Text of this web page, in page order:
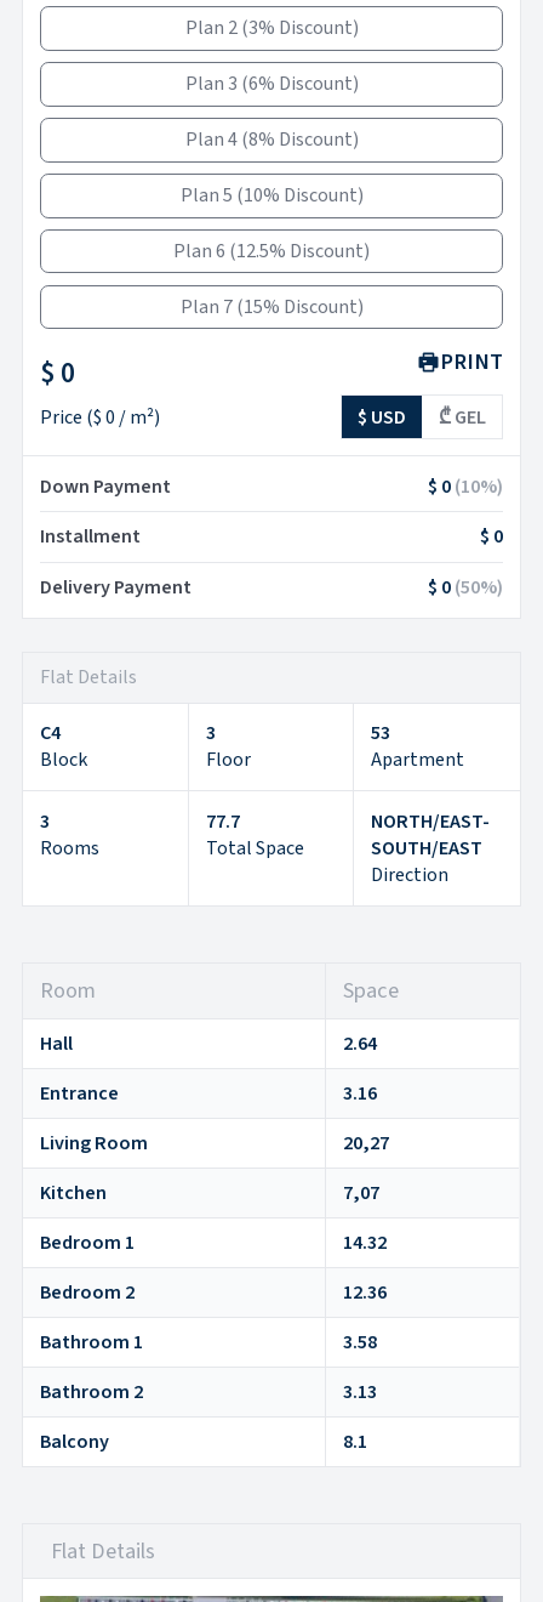
Plan 2 (3% Discount)
Plan 3 (6% Discount)
Plan 4 (8% Discount)
Plan 5 (10% Discount)
Plan 6 (12.5% Discount)
Plan 7 (15% Discount)
$ 0
Price ($ 0 / m²)
PRINT
$ USD ₾ GEL
Down Payment $ 0(10%)
Installment
$ 0
Delivery Payment
$ 0(50%)
Flat Details
C4
Block
3
Floor
53
Apartment
3
Rooms
77.7
Total Space
NORTH/EAST-
SOUTH/EAST
Direction
Room Space
Hall
2.64
Entrance
3.16
Living Room
20,27
Kitchen
7,07
Bedroom 1
14.32
Bedroom 2
12.36
Bathroom 1
3.58
Bathroom 2
3.13
Balcony
8.1
Flat Details